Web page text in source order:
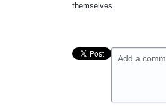
themselves.
Add a